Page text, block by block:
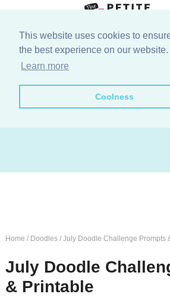
This website uses cookies to
the best experience on our website.
Learn more
Coolness
primary
Skip
Skip
Home / Doodles /July Doodle Challenge Prompts
July Doodle
& Printable